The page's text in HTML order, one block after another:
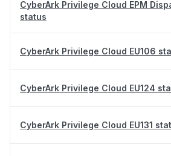
CyberArk Privilege Cloud EPM
status
CyberArk Privilege Cloud EU106
CyberArk Privilege Cloud EU124
CyberArk Privilege Cloud EU131